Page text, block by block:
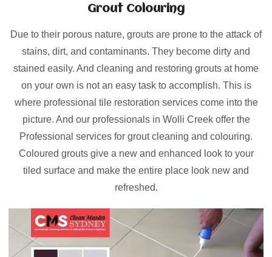
Grout Colouring
Due to their porous nature, grouts are prone to the attack of
stains, dirt, and contaminants. They become dirty and
stained easily. And cleaning and restoring grouts at home
on your own is not an easy task to accomplish. This is
where professional tile restoration services come into the
picture. And our professionals in Wolli Creek offer the
Professional services for grout cleaning and colouring.
Coloured grouts give a new and enhanced look to your
tiled surface and make the entire place look new and
refreshed.